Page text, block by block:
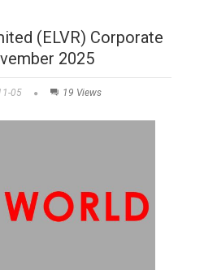
(ELVR) Corporate
2025
05 19 Views